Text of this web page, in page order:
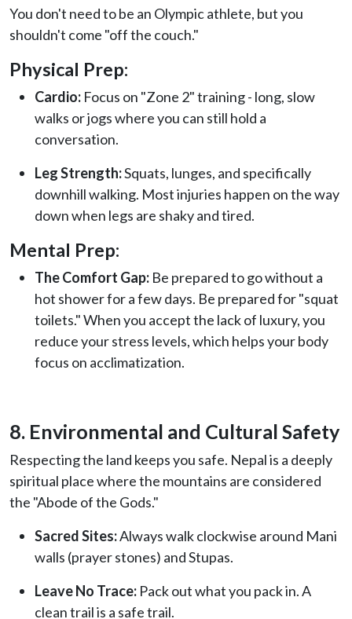
You don't need to be an Olympic athlete, but you
shouldn't come "off the couch."
Physical Prep:
Cardio: Focus on "Zone 2" training - long, slow
walks or jogs where you can still hold a
conversation.
Leg Strength:Squats, lunges, and specifically
downhill walking. Most injuries happen on the way
down when legs are shaky and tired.
Mental Prep:
The Comfort Gap: Be prepared to go without a
hot shower for a few days. Be prepared for "squat
toilets." When you accept the lack of luxury, you
reduce your stress levels, which helps your body
focus on acclimatization.
8. Environmental and Cultural Safety
Respecting the land keeps you safe. Nepal is a deeply
spiritual place where the mountains are considered
the "Abode of the Gods."
Sacred Sites:Always walk clockwise around Mani
walls (prayer stones) and Stupas.
Leave No Trace: Pack out what you pack in. A
clean trail is a safe trail.